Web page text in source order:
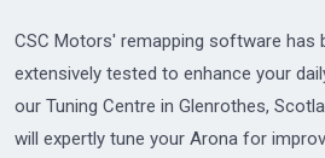
CSC Motors' remapping software has
extensively tested to enhance your
our Tuning Centre in Glenrothes,
will expertly tune your Arona for